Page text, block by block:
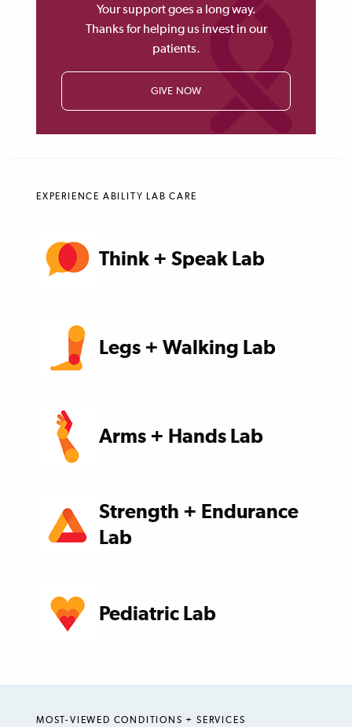
Your support goes a long way.
Thanks for helping us invest in our
patients.
GIVE NOW
EXPERIENCE ABILITY LAB CARE
Think + Speak Lab
Legs + Walking Lab
Arms + Hands Lab
Strength + Endurance
Lab
Pediatric Lab
MOST-VIEWED CONDITIONS + SERVICES